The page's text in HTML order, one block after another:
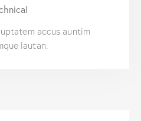
accus auntim
lautan.